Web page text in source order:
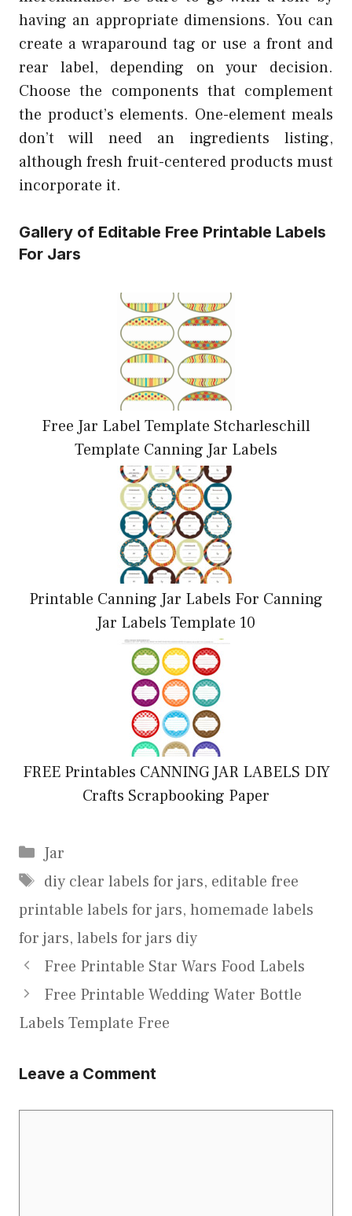
having an appropriate dimensions. You can
create a wraparound tag or use a front and
rear label, depending on your decision.
Choose the components that complement
the product’s elements. One-element meals
don’t will need an ingredients listing,
although fresh fruit-centered products must
incorporate it.
Gallery of Editable Free Printable Labels
For Jars
Free Jar Label Template Stcharleschill
Template Canning Jar Labels
Printable Canning Jar Labels For Canning
Jar Labels Template 10
FREE Printables CANNING JAR LABELS DIY
Crafts Scrapbooking Paper
Categories
Jar
Tags
diy clear labels for jars, editable free
printable labels for jars, homemade labels
for jars, labels for jars diy
Free Printable Star Wars Food Labels
Free Printable Wedding Water Bottle
Labels Template Free
Leave a Comment